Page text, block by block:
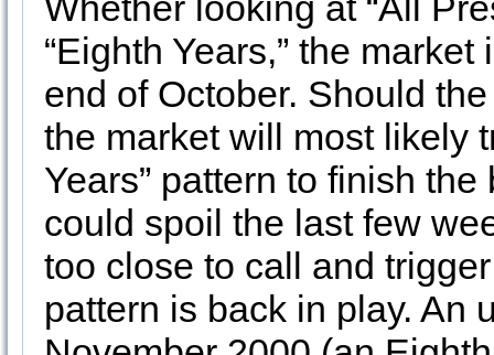
“Eighth Years,” the
end of October. Should
the market will most likely
Years” pattern to finish
could spoil the last few
too close to call and
pattern is back in play. An